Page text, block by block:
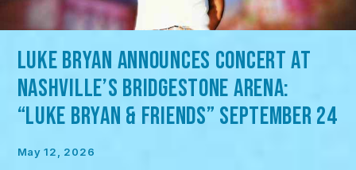
LUKE BRYAN ANNOUNCES CONCERT AT
NASHVILLE’S BRIDGESTONE ARENA:
“LUKE BRYAN & FRIENDS” SEPTEMBER 24
May 12, 2026